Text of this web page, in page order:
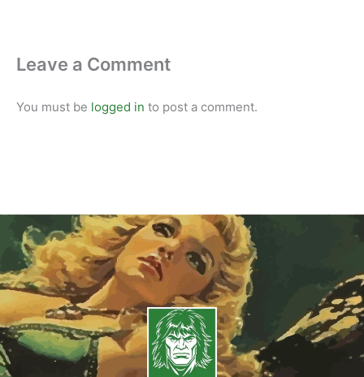
Leave a Comment
You must be logged in to post a comment.